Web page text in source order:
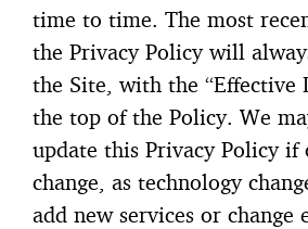
time to time. The most
the Privacy Policy will
the Site, with the “Effective
the top of the Policy. We
update this Privacy Policy if
change, as technology
add new services or change